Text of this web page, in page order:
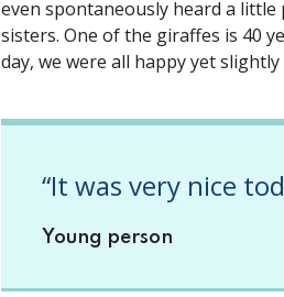
even spontaneously heard a
sisters. One of the giraffes is 40
day, we were all happy yet
“It was very nice
Young person